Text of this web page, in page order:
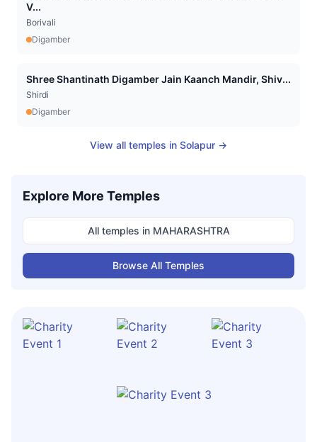
V...
Borivali
Digamber
Shree Shantinath Digamber Jain Kaanch Mandir, Shiv...
Shirdi
Digamber
View all temples in Solapur →
Explore More Temples
All temples in MAHARASHTRA
Browse All Temples